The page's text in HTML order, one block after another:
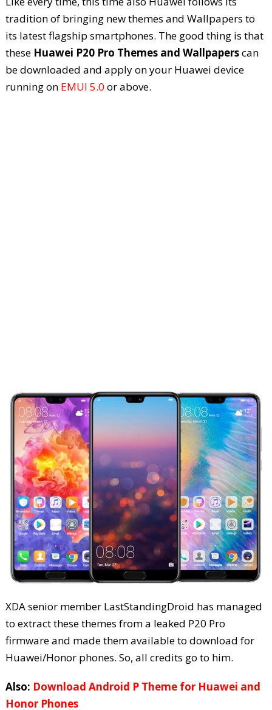
tradition of bringing new themes and Wallpapers to
its latest flagship smartphones. The good thing is that
these Huawei P20 Pro Themes and Wallpaperscan
be downloaded and apply on your Huawei device
running on EMUI 5.0 or above.
XDA senior member LastStandingDroid has managed
to extract these themes from a leaked P20 Pro
firmware and made them available to download for
Huawei/Honor phones. So, all credits go to him.
Also: Download Android P Theme for Huawei and
Honor Phones